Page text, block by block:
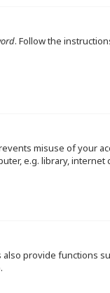
. Follow the
misuse of your
e.g. library, internet
provide functions